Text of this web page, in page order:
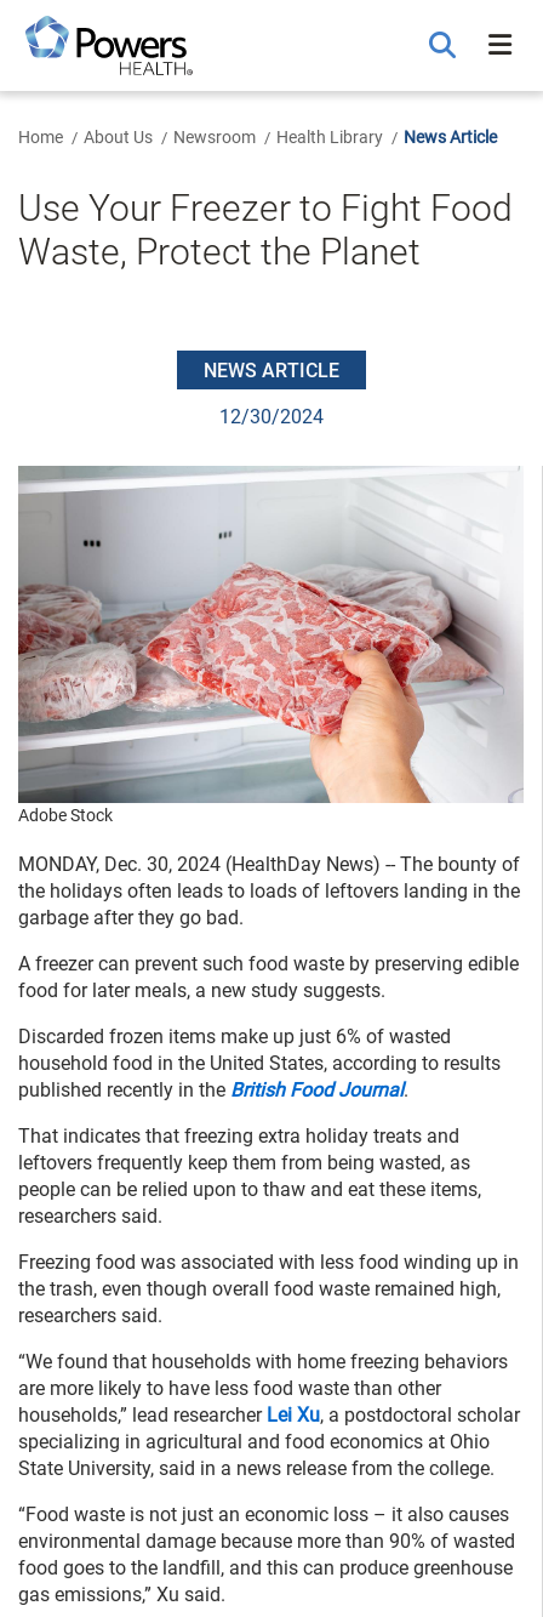
Main
Content
Home About Us Newsroom Health Library News Article
Use Your Freezer to Fight Food
Waste, Protect the Planet
NEWS ARTICLE
12/30/2024
Adobe Stock
MONDAY, Dec. 30, 2024 (HealthDay News) -- The bounty of
the holidays often leads to loads of leftovers landing in the
garbage after they go bad.
A freezer can prevent such food waste by preserving edible
food for later meals, a new study suggests.
Discarded frozen items make up just 6% of wasted
household food in the United States, according to results
published recently in the British Food Journal.
That indicates that freezing extra holiday treats and
leftovers frequently keep them from being wasted, as
people can be relied upon to thaw and eat these items,
researchers said.
Freezing food was associated with less food winding up in
the trash, even though overall food waste remained high,
researchers said.
“We found that households with home freezing behaviors
are more likely to have less food waste than other
households,” lead researcher Lei Xu, a postdoctoral scholar
specializing in agricultural and food economics at Ohio
State University, said in a news release from the college.
“Food waste is not just an economic loss – it also causes
environmental damage because more than 90% of wasted
food goes to the landfill, and this can produce greenhouse
gas emissions,” Xu said.